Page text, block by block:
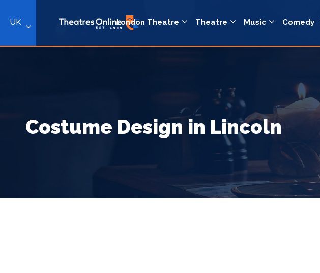
UK London Theatre Theatre Music Comedy
Costume Design in Lincoln